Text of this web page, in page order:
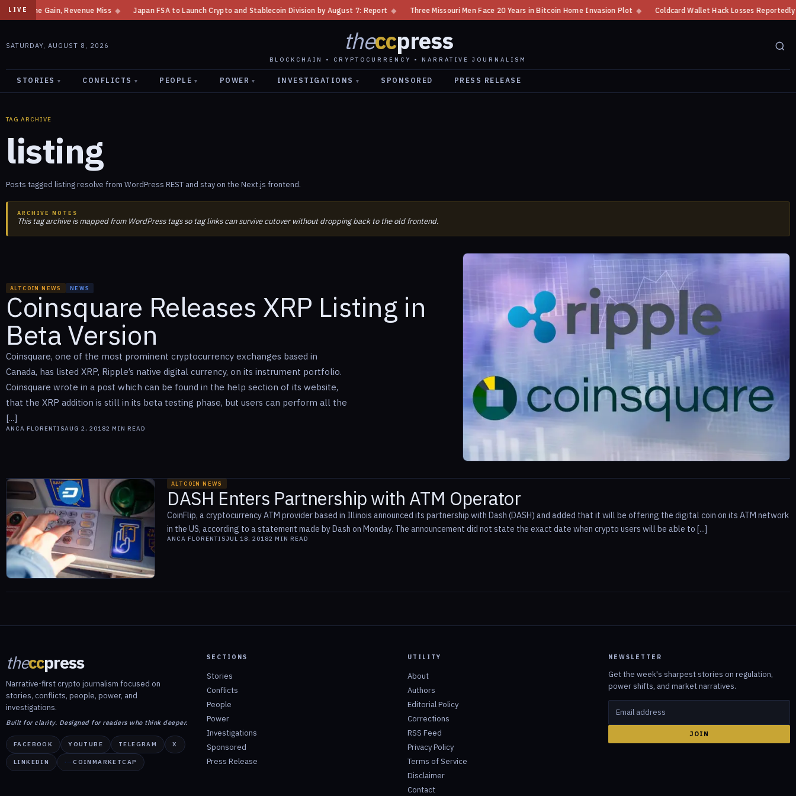
LIVEGain, Revenue Miss ◆ Japan FSA to Launch Crypto and Stablecoin Division by August 7: Report ◆ Three Missouri Men Face 20 Years in Bitcoin Home Invasion Plot ◆ Coldcard Wallet Hack Losses Reportedly
SATURDAY, AUGUST 8, 2026 theccpress
BLOCKCHAIN • CRYPTOCURRENCY • NARRATIVE JOURNALISM
STORIES ▾ CONFLICTS ▾ PEOPLE ▾ POWER ▾ INVESTIGATIONS ▾ SPONSORED PRESS RELEASE
TAG ARCHIVE
listing
Posts tagged listing resolve from WordPress REST and stay on the Next.js frontend.
ARCHIVE NOTES
This tag archive is mapped from WordPress tags so tag links can survive cutover without dropping back to the old frontend.
ALTCOIN NEWS NEWS
Coinsquare Releases XRP Listing in
Beta Version
Coinsquare, one of the most prominent cryptocurrency exchanges based in
Canada, has listed XRP, Ripple’s native digital currency, on its instrument portfolio.
Coinsquare wrote in a post which can be found in the help section of its website,
that the XRP addition is still in its beta testing phase, but users can perform all the
[...]
ANCA FLORENTISAUG 2, 20182 MIN READ
ALTCOIN NEWS
DASH Enters Partnership with ATM Operator
CoinFlip, a cryptocurrency ATM provider based in Illinois announced its partnership with Dash (DASH) and added that it will be offering the digital coin on its ATM network
in the US, according to a statement made by Dash on Monday. The announcement did not state the exact date when crypto users will be able to [...]
ANCA FLORENTISJUL 18, 20182 MIN READ
theccpress
Narrative-first crypto journalism focused on
stories, conflicts, people, power, and
investigations.
Built for clarity. Designed for readers who think deeper.
FACEBOOK YOUTUBE TELEGRAM X
LINKEDIN COINMARKETCAP
SECTIONS
Stories
Conflicts
People
Power
Investigations
Sponsored
Press Release
UTILITY
About
Authors
Editorial Policy
Corrections
RSS Feed
Privacy Policy
Terms of Service
Disclaimer
Contact
NEWSLETTER
Get the week's sharpest stories on regulation,
power shifts, and market narratives.
JOIN